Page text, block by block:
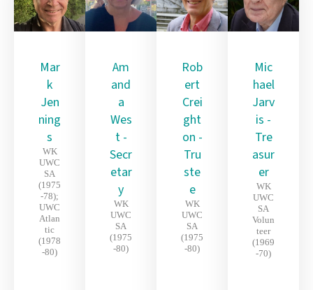
Mar
k
Jen
ning
s
WK
UWC
SA
(1975
-78);
UWC
Atlan
tic
(1978
-80)
Am
and
a
Wes
t -
Secr
etar
y
WK
UWC
SA
(1975
-80)
Rob
ert
Crei
ght
on -
Tru
ste
e
WK
UWC
SA
(1975
-80)
Mic
hael
Jarv
is -
Tre
asur
er
WK
UWC
SA
Volun
teer
(1969
-70)